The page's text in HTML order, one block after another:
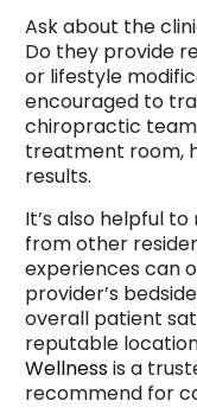
Ask about the
Do they provide
or lifestyle
encouraged to
chiropractic
treatment room,
results.
It’s also helpful
from other
experiences can
provider’s
overall patient
reputable
Wellnessis a
recommend for